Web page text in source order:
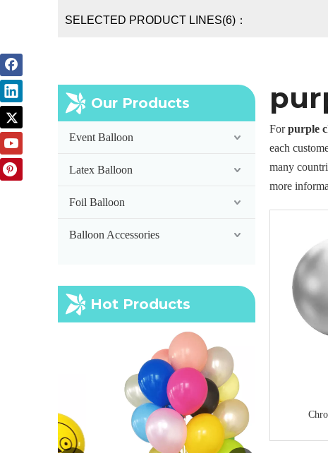
SELECTED PRODUCT LINES(6)：
Our Products
Event Balloon
Latex Balloon
Foil Balloon
Balloon Accessories
Hot Products
Inflatable
Forpurple
each
many
more